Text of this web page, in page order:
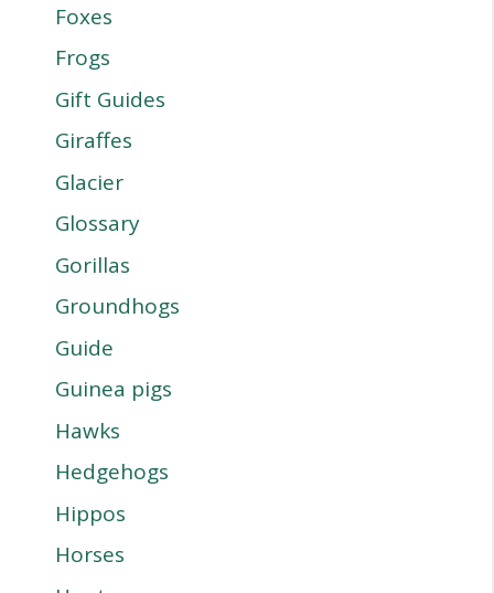
Foxes
Frogs
Gift Guides
Giraffes
Glacier
Glossary
Gorillas
Groundhogs
Guide
Guinea pigs
Hawks
Hedgehogs
Hippos
Horses